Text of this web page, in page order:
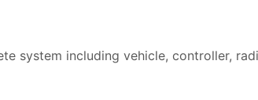
system including vehicle, controller,